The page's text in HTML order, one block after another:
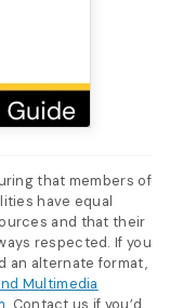
that members of
have equal
and that their
respected. If you
an alternate format,
Multimedia